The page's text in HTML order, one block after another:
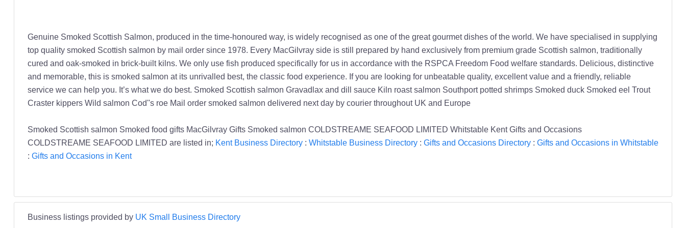
Genuine Smoked Scottish Salmon, produced in the time-honoured way, is widely recognised as one of the great gourmet dishes of the world. We have specialised in supplying
top quality smoked Scottish salmon by mail order since 1978. Every MacGilvray side is still prepared by hand exclusively from premium grade Scottish salmon, traditionally
cured and oak-smoked in brick-built kilns. We only use fish produced specifically for us in accordance with the RSPCA Freedom Food welfare standards. Delicious, distinctive
and memorable, this is smoked salmon at its unrivalled best, the classic food experience. If you are looking for unbeatable quality, excellent value and a friendly, reliable
service we can help you. It’s what we do best. Smoked Scottish salmon Gravadlax and dill sauce Kiln roast salmon Southport potted shrimps Smoked duck Smoked eel Trout
Craster kippers Wild salmon Cod''s roe Mail order smoked salmon delivered next day by courier throughout UK and Europe
Smoked Scottish salmon Smoked food gifts MacGilvray Gifts Smoked salmon COLDSTREAME SEAFOOD LIMITED Whitstable Kent Gifts and Occasions
COLDSTREAME SEAFOOD LIMITED are listed in; Kent Business Directory: Whitstable Business Directory: Gifts and Occasions Directory: Gifts and Occasions in Whitstable
: Gifts and Occasions in Kent
Business listings provided by UK Small Business Directory